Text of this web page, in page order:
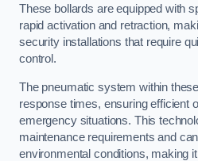
These bollards are equipped with
rapid activation and retraction,
security installations that require
control.
The pneumatic system within
response times, ensuring efficient
emergency situations. This
maintenance requirements and
environmental conditions, making